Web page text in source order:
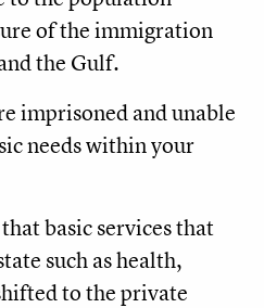
of the immigration
the Gulf.
imprisoned and unable
needs within your
basic services that
such as health,
to the private